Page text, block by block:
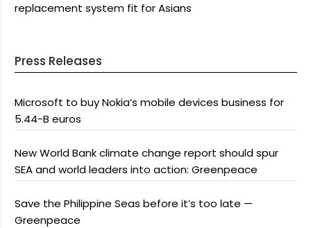
replacement system fit for Asians
Press Releases
Microsoft to buy Nokia’s mobile devices business for
5.44-B euros
New World Bank climate change report should spur
SEA and world leaders into action: Greenpeace
Save the Philippine Seas before it’s too late —
Greenpeace